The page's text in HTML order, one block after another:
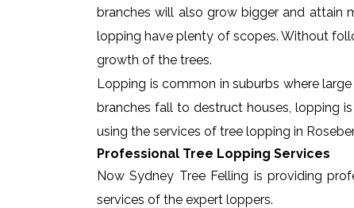
branches will also grow bigger and attain
lopping have plenty of scopes. Without
growth of the trees.
Lopping is common in suburbs where
branches fall to destruct houses, lopping
using the services of tree lopping in
Professional Tree Lopping Services
Now Sydney Tree Felling is providing
services of the expert loppers.